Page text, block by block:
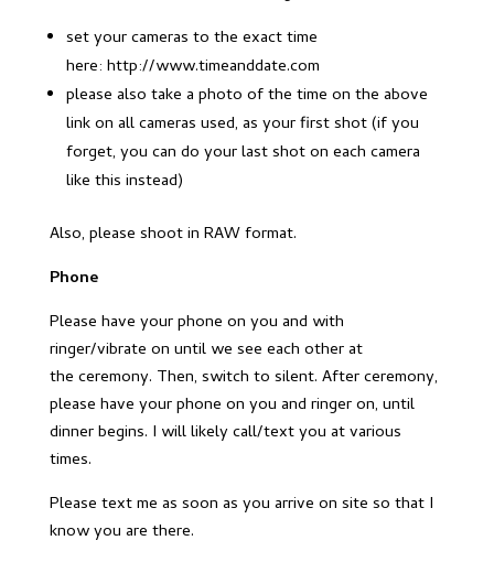
set your cameras to the exact time
here: http://www.timeanddate.com
please also take a photo of the time on the above
link on all cameras used, as your first shot (if you
forget, you can do your last shot on each camera
like this instead)
Also, please shoot in RAW format.
Phone
Please have your phone on you and with
ringer/vibrate on until we see each other at
the ceremony. Then, switch to silent. After ceremony,
please have your phone on you and ringer on, until
dinner begins. I will likely call/text you at various
times.
Please text me as soon as you arrive on site so that I
know you are there.